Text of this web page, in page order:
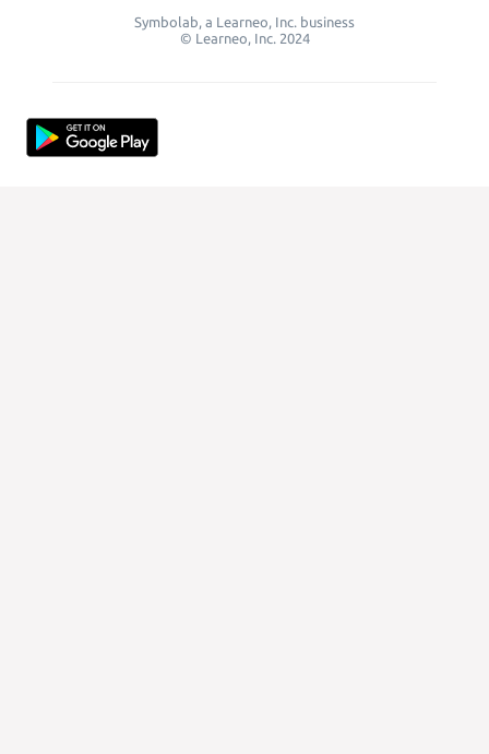
Symbolab, a Learneo, Inc. business
© Learneo, Inc. 2024